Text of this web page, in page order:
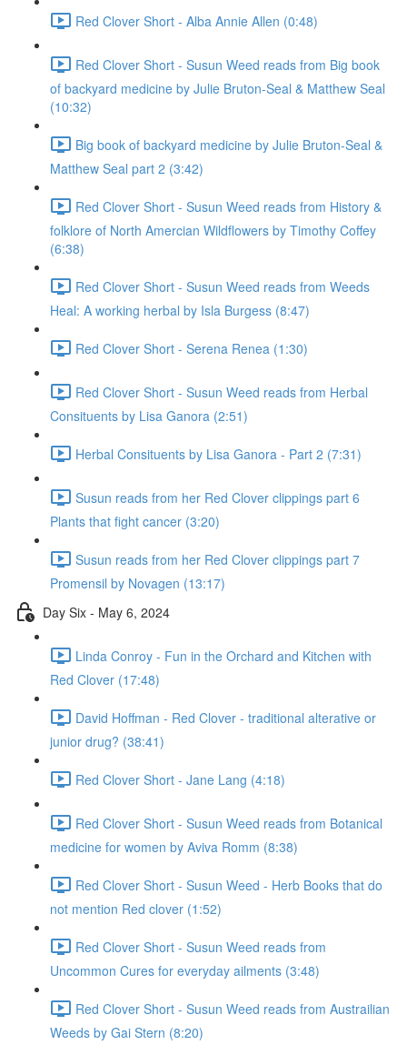
Red Clover Short - Alba Annie Allen (0:48)
Red Clover Short - Susun Weed reads from Big book
of backyard medicine by Julie Bruton-Seal & Matthew Seal
(10:32)
Big book of backyard medicine by Julie Bruton-Seal &
Matthew Seal part 2 (3:42)
Red Clover Short - Susun Weed reads from History &
folklore of North Amercian Wildflowers by Timothy Coffey
(6:38)
Red Clover Short - Susun Weed reads from Weeds
Heal: A working herbal by Isla Burgess (8:47)
Red Clover Short - Serena Renea (1:30)
Red Clover Short - Susun Weed reads from Herbal
Consituents by Lisa Ganora (2:51)
Herbal Consituents by Lisa Ganora - Part 2 (7:31)
Susun reads from her Red Clover clippings part 6
Plants that fight cancer (3:20)
Susun reads from her Red Clover clippings part 7
Promensil by Novagen (13:17)
Day Six - May 6, 2024
Linda Conroy - Fun in the Orchard and Kitchen with
Red Clover (17:48)
David Hoffman - Red Clover - traditional alterative or
junior drug? (38:41)
Red Clover Short - Jane Lang (4:18)
Red Clover Short - Susun Weed reads from Botanical
medicine for women by Aviva Romm (8:38)
Red Clover Short - Susun Weed - Herb Books that do
not mention Red clover (1:52)
Red Clover Short - Susun Weed reads from
Uncommon Cures for everyday ailments (3:48)
Red Clover Short - Susun Weed reads from Austrailian
Weeds by Gai Stern (8:20)